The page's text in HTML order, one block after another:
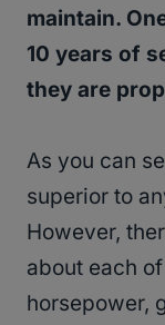
maintain.
10 years of
they are
As you can
superior to
However,
about each
horsepower,